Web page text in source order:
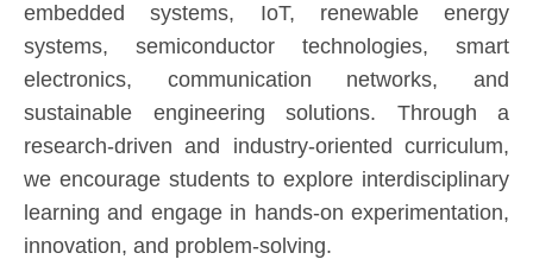
embedded systems, IoT, renewable energy
systems, semiconductor technologies, smart
electronics, communication networks, and
sustainable engineering solutions. Through a
research-driven and industry-oriented curriculum,
we encourage students to explore interdisciplinary
learning and engage in hands-on experimentation,
innovation, and problem-solving.